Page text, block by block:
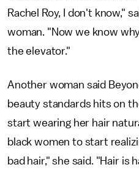
Rachel Roy, I don't know,"
woman. "Now we know
the elevator."
Another woman said
beauty standards hits on
start wearing her hair
black women to start
bad hair," she said. "Hair is